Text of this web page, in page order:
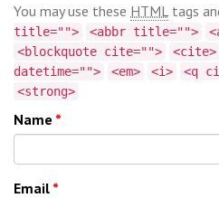
You may use these HTML tags
title="">
<abbr title="">
<blockquote cite="">
<cite>
datetime="">
<em> <i> <q
<strong>
Name *
Email *